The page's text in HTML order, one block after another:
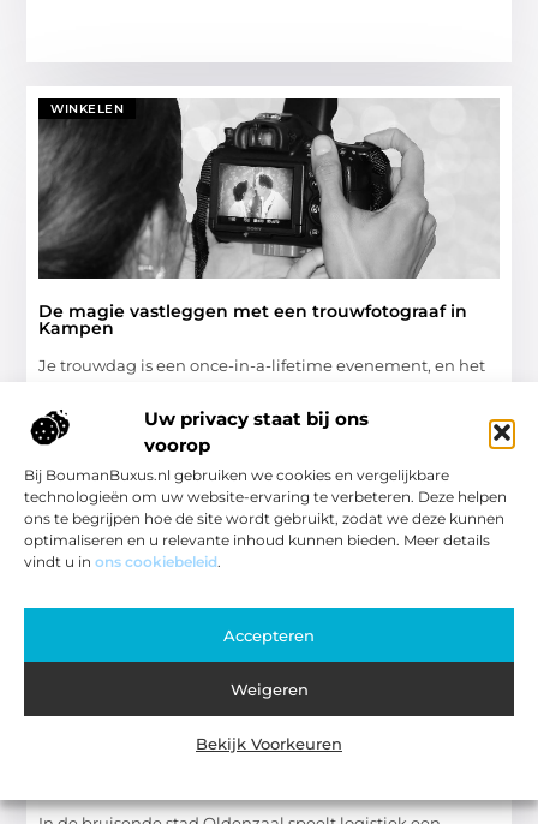
Uw privacy staat bij ons
voorop
Bij BoumanBuxus.nl gebruiken we cookies en vergelijkbare
technologieën om uw website-ervaring te verbeteren. Deze helpen
ons te begrijpen hoe de site wordt gebruikt, zodat we deze kunnen
optimaliseren en u relevante inhoud kunnen bieden. Meer details
vindt u in ons cookiebeleid.
Accepteren
Weigeren
Bekijk Voorkeuren
WINKELEN
De magie vastleggen met een trouwfotograaf in
Kampen
Je trouwdag is een once-in-a-lifetime evenement, en het
de herinneringen levend te houden. Daarom is het kiezen
Winkelen
WINKELEN